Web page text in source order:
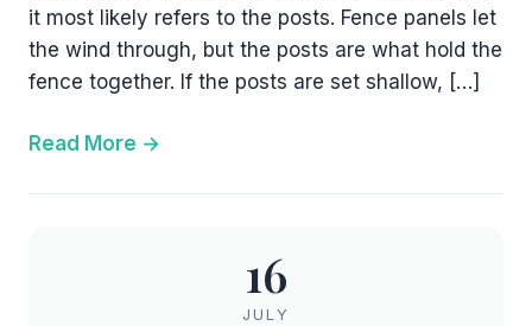
it most likely refers to the posts. Fence panels let
the wind through, but the posts are what hold the
fence together. If the posts are set shallow, […]
Read More
16
JULY